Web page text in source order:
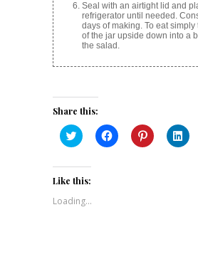
Seal with an airtight lid and
refrigerator until needed.
days of making. To eat
of the jar upside down into a
the salad.
Share this:
Click
to
Twitter
(Opens
new
window)
Click
to
Click
to
Click
to
Like this:
Loading...